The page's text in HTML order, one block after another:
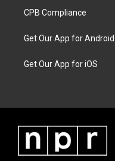
CPB Compliance
Get Our App for Android
Get Our App for iOS